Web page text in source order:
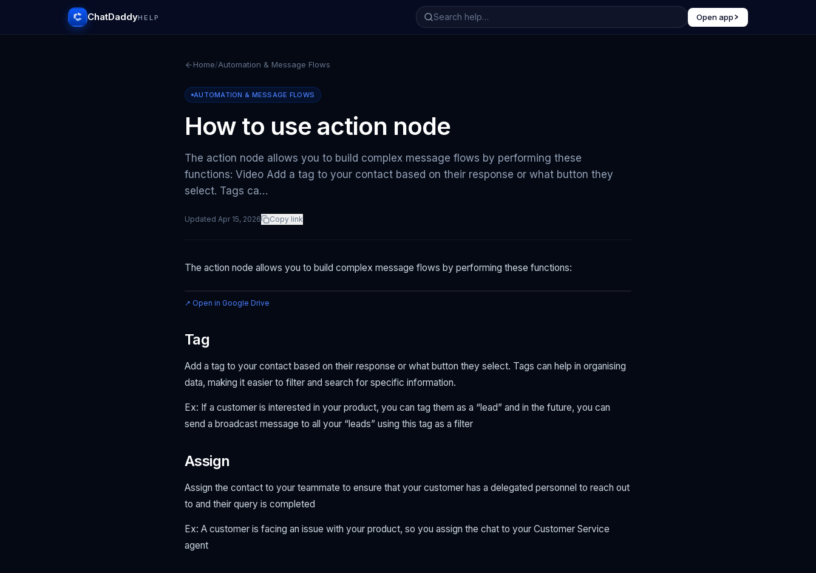
ChatDaddyHELP Open app
Home/Automation & Message Flows
AUTOMATION & MESSAGE FLOWS
How to use action node
The action node allows you to build complex message flows by performing these
functions: Video Add a tag to your contact based on their response or what button they
select. Tags ca…
Updated Apr 15, 2026 Copy link
The action node allows you to build complex message flows by performing these functions:
↗ Open in Google Drive
Tag
Add a tag to your contact based on their response or what button they select. Tags can help in organising
data, making it easier to filter and search for specific information.
Ex: If a customer is interested in your product, you can tag them as a “lead” and in the future, you can
send a broadcast message to all your “leads” using this tag as a filter
Assign
Assign the contact to your teammate to ensure that your customer has a delegated personnel to reach out
to and their query is completed
Ex: A customer is facing an issue with your product, so you assign the chat to your Customer Service
agent